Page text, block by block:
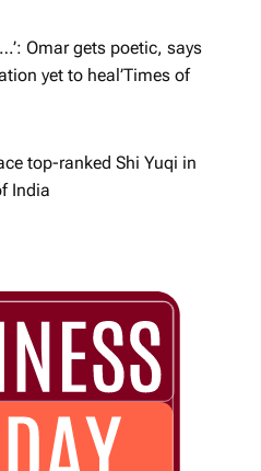
Omar gets poetic, says
yet to heal’​Times of
top-ranked Shi Yuqi in
India